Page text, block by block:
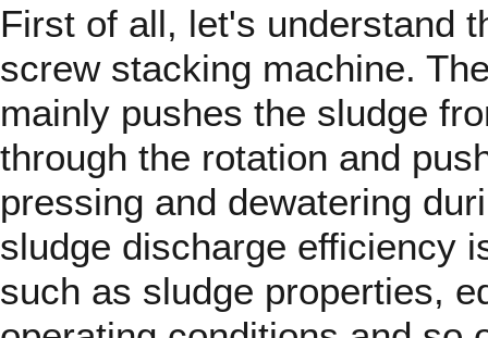
First of all, let's understand
screw stacking machine.
mainly pushes the sludge
through the rotation and
pressing and dewatering
sludge discharge efficiency
such as sludge properties,